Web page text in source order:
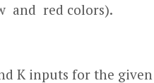
and red colors).
K inputs for the given